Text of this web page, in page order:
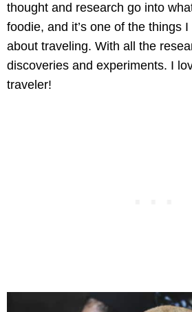
thought and research go into
foodie, and it’s one of the things
about traveling. With all the
discoveries and experiments. I
traveler!